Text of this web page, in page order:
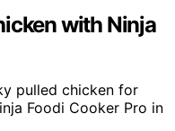
with Ninja
pulled chicken for
Foodi Cooker Pro in